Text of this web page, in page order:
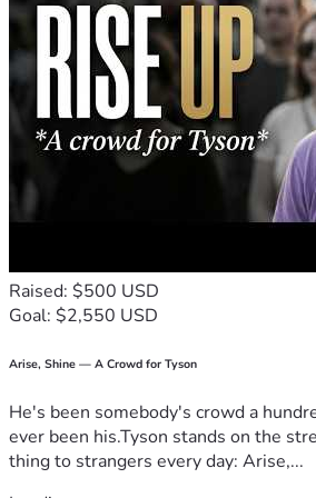
Raised: $500 USD
Goal: $2,550 USD
Arise, Shine — A Crowd for Tyson
He's been somebody's crowd a
ever been his.Tyson stands on the
thing to strangers every day: Arise,...